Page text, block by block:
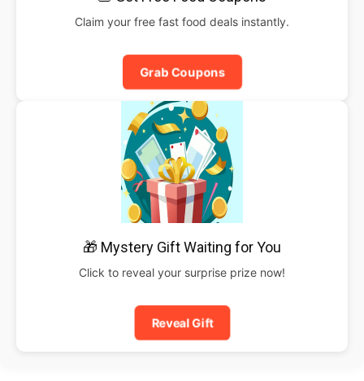
Claim your free fast food deals instantly.
Grab Coupons
🎁 Mystery Gift Waiting for You
Click to reveal your surprise prize now!
Reveal Gift